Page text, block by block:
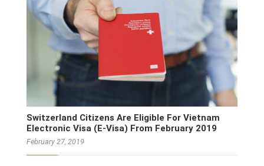
Switzerland Citizens Are Eligible For Vietnam
Electronic Visa (E-Visa) From February 2019
February 27, 2019